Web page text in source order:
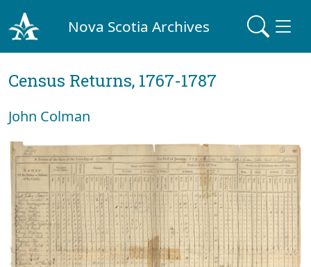
Nova Scotia Archives
Census Returns, 1767-1787
John Colman